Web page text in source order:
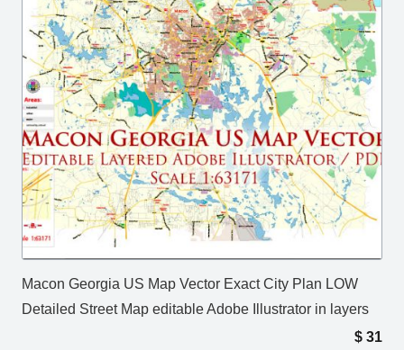
Macon Georgia US Map Vector Exact City Plan LOW
Detailed Street Map editable Adobe Illustrator in layers
$ 31